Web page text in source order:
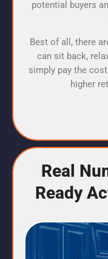
potential buyers
Best of all, there
can sit back,
simply pay the
higher
Real
Ready